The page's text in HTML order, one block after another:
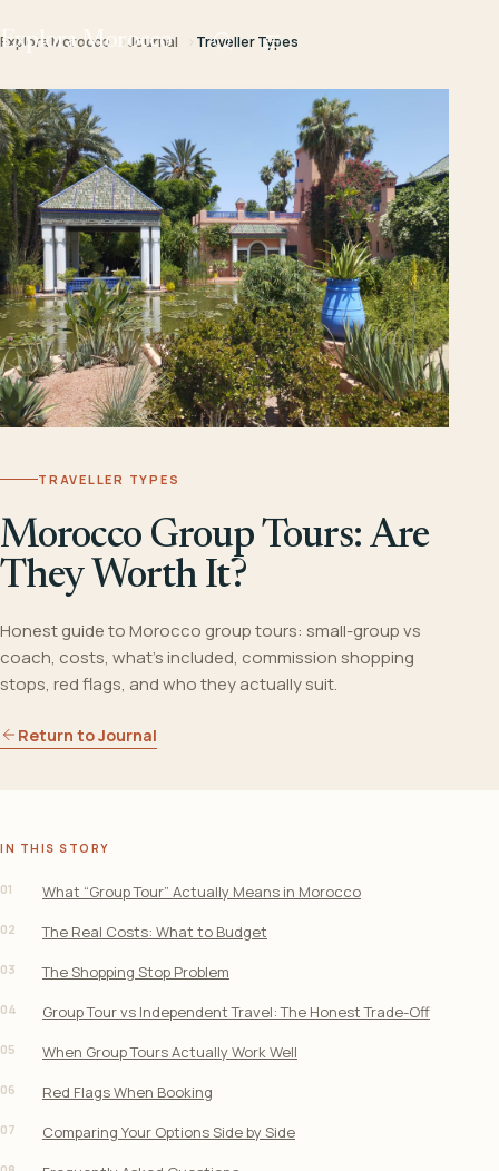
Explora Morocco
Explora Morocco Journal Traveller Types
TRAVELLER TYPES
Morocco Group Tours: Are
They Worth It?
Honest guide to Morocco group tours: small-group vs
coach, costs, what's included, commission shopping
stops, red flags, and who they actually suit.
Return to Journal
IN THIS STORY
01 What “Group Tour” Actually Means in Morocco
02 The Real Costs: What to Budget
03 The Shopping Stop Problem
04 Group Tour vs Independent Travel: The Honest Trade-Off
05 When Group Tours Actually Work Well
06 Red Flags When Booking
07 Comparing Your Options Side by Side